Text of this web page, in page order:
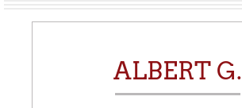
ALBERT G.